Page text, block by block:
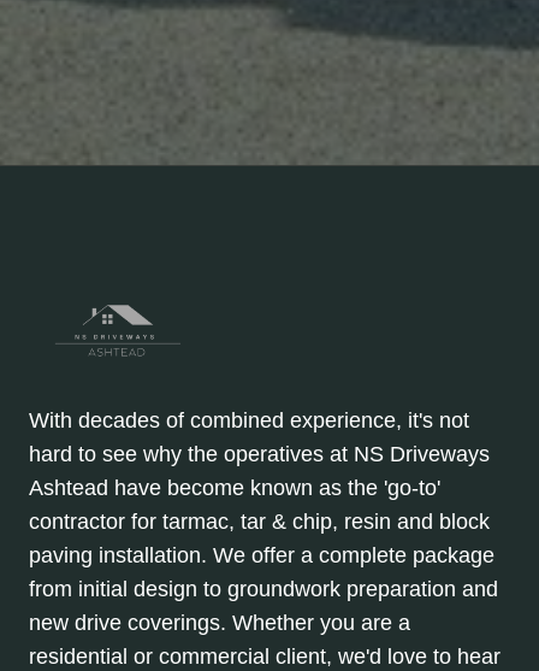
With decades of combined experience, it's not
hard to see why the operatives at NS Driveways
Ashtead have become known as the 'go-to'
contractor for tarmac, tar & chip, resin and block
paving installation. We offer a complete package
from initial design to groundwork preparation and
new drive coverings. Whether you are a
residential or commercial client, we'd love to hear